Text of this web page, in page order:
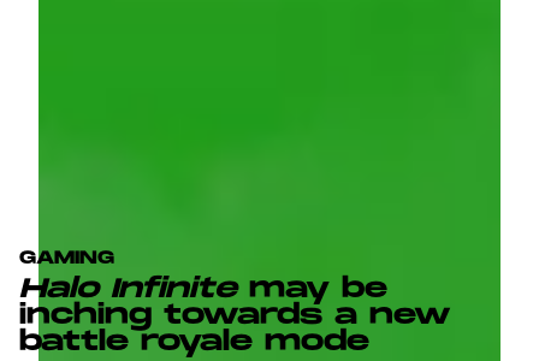
GAMING
Halo Infinitemay be
inching towards a new
battle royale mode